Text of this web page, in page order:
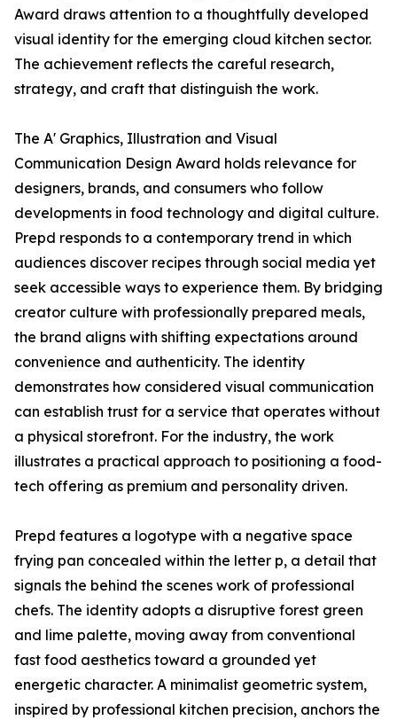
Award draws attention to a thoughtfully developed
visual identity for the emerging cloud kitchen sector.
The achievement reflects the careful research,
strategy, and craft that distinguish the work.
The A' Graphics, Illustration and Visual
Communication Design Award holds relevance for
designers, brands, and consumers who follow
developments in food technology and digital culture.
Prepd responds to a contemporary trend in which
audiences discover recipes through social media yet
seek accessible ways to experience them. By bridging
creator culture with professionally prepared meals,
the brand aligns with shifting expectations around
convenience and authenticity. The identity
demonstrates how considered visual communication
can establish trust for a service that operates without
a physical storefront. For the industry, the work
illustrates a practical approach to positioning a food-
tech offering as premium and personality driven.
Prepd features a logotype with a negative space
frying pan concealed within the letter p, a detail that
signals the behind the scenes work of professional
chefs. The identity adopts a disruptive forest green
and lime palette, moving away from conventional
fast food aesthetics toward a grounded yet
energetic character. A minimalist geometric system,
inspired by professional kitchen precision, anchors the